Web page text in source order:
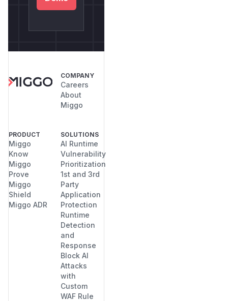
COMPANY
Careers
About
Miggo
PRODUCT
Miggo
Know
Miggo
Prove
Miggo
Shield
Miggo ADR
SOLUTIONS
AI Runtime
Vulnerability
Prioritization
1st and 3rd
Party
Application
Protection
Runtime
Detection
and
Response
Block AI
Attacks
with
Custom
WAF Rule